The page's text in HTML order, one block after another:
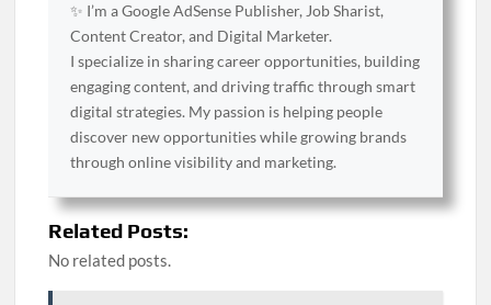
✨ I’m a Google AdSense Publisher, Job Sharist,
Content Creator, and Digital Marketer.
I specialize in sharing career opportunities, building
engaging content, and driving traffic through smart
digital strategies. My passion is helping people
discover new opportunities while growing brands
through online visibility and marketing.
Related Posts:
No related posts.